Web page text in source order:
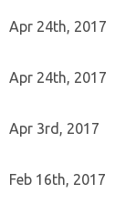
Apr 24th, 2017
Apr 24th, 2017
Apr 3rd, 2017
Feb 16th, 2017